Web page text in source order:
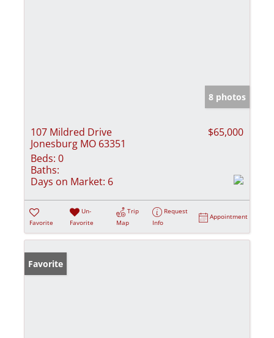
8 photos
107 Mildred Drive
Jonesburg MO 63351
$65,000
Beds: 0
Baths:
Days on Market: 6
Favorite
Un-
Favorite
Trip
Map
Request
Info
Appointment
Favorite